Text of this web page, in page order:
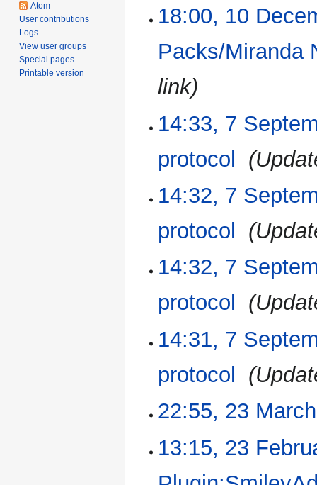
18:00, 10
Packs/Miranda
link
September
14:33, 7
protocol
14:32, 7
protocol
14:32, 7
protocol
14:31, 7
protocol
March22:55, 23
o
February
13:15, 23
Atom
User contributions
Logs
View user groups
Special pages
Printable version